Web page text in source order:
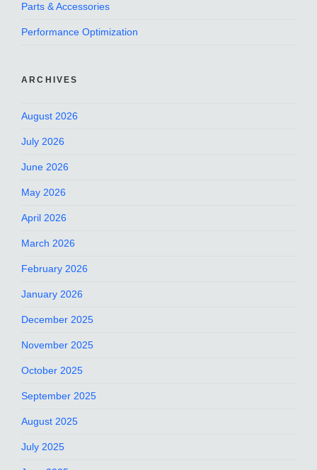
Parts & Accessories
Performance Optimization
ARCHIVES
August 2026
July 2026
June 2026
May 2026
April 2026
March 2026
February 2026
January 2026
December 2025
November 2025
October 2025
September 2025
August 2025
July 2025